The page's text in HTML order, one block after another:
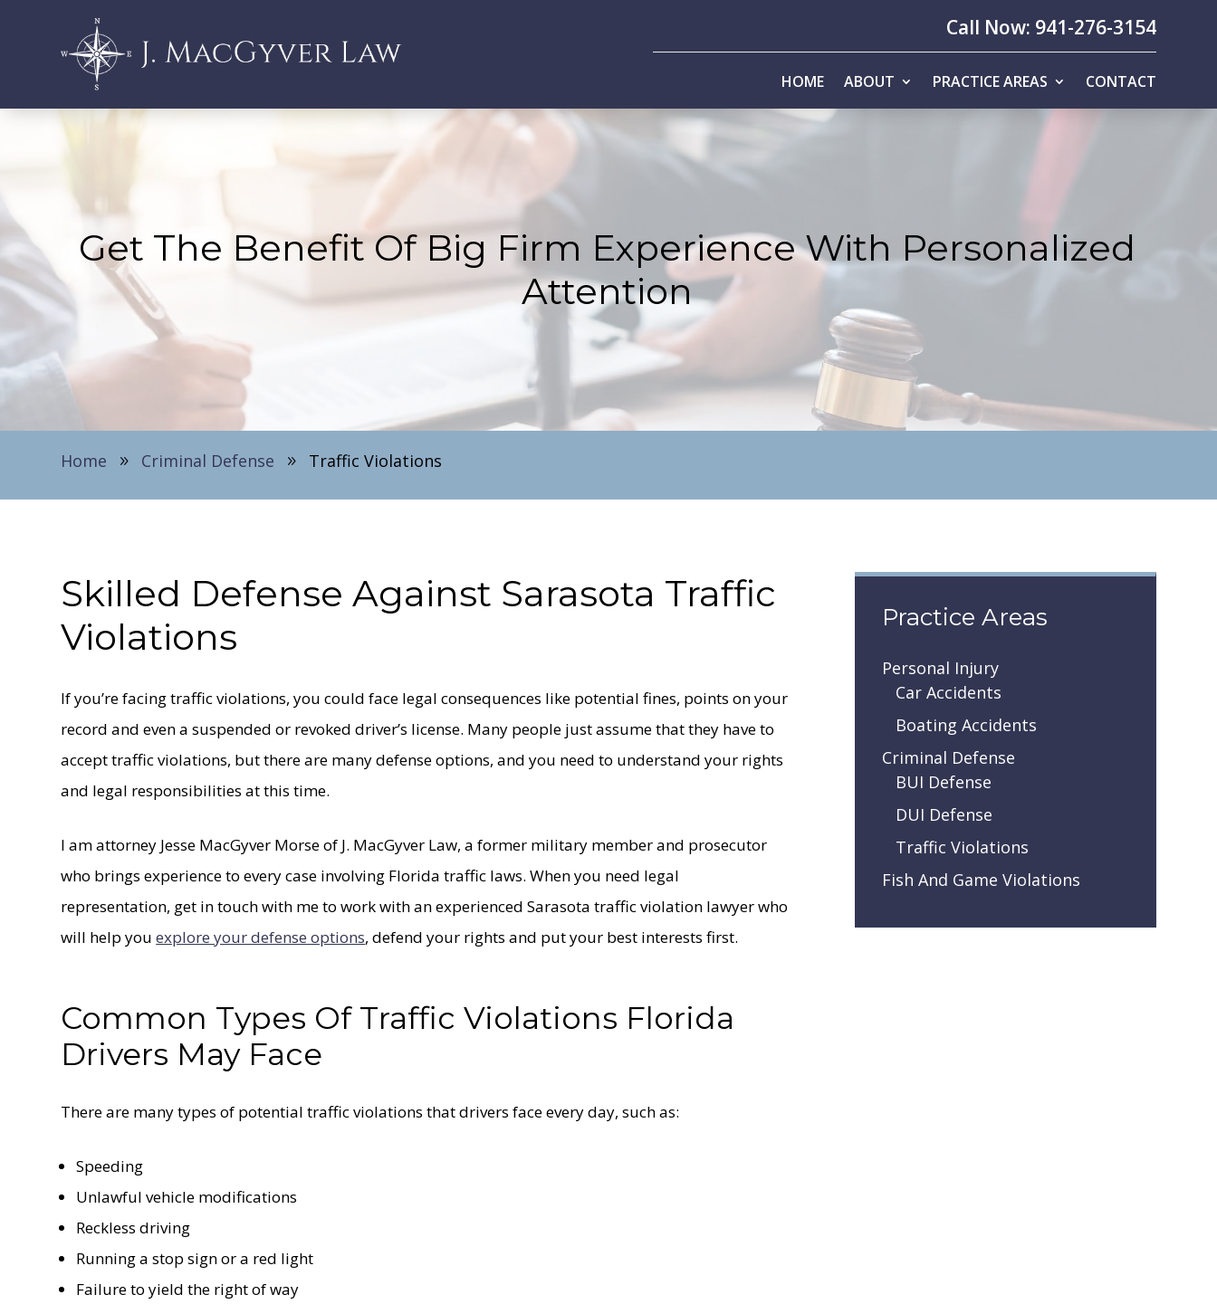
Call Now: 941-276-3154
HOME ABOUT PRACTICE AREAS CONTACT
Get The Benefit Of Big Firm Experience With Personalized
Attention
Home 9 Criminal Defense 9 Traffic Violations
Skilled Defense Against Sarasota Traffic
Violations
If you’re facing traffic violations, you could face legal consequences like potential fines, points on your
record and even a suspended or revoked driver’s license. Many people just assume that they have to
accept traffic violations, but there are many defense options, and you need to understand your rights
and legal responsibilities at this time.
I am attorney Jesse MacGyver Morse of J. MacGyver Law, a former military member and prosecutor
who brings experience to every case involving Florida traffic laws. When you need legal
representation, get in touch with me to work with an experienced Sarasota traffic violation lawyer who
will help youexplore your defense options, defend your rights and put your best interests first.
Common Types Of Traffic Violations Florida
Drivers May Face
There are many types of potential traffic violations that drivers face every day, such as:
Speeding
Unlawful vehicle modifications
Reckless driving
Running a stop sign or a red light
Failure to yield the right of way
Practice Areas
Personal Injury
Car Accidents
Boating Accidents
Criminal Defense
BUI Defense
DUI Defense
Traffic Violations
Fish And Game Violations